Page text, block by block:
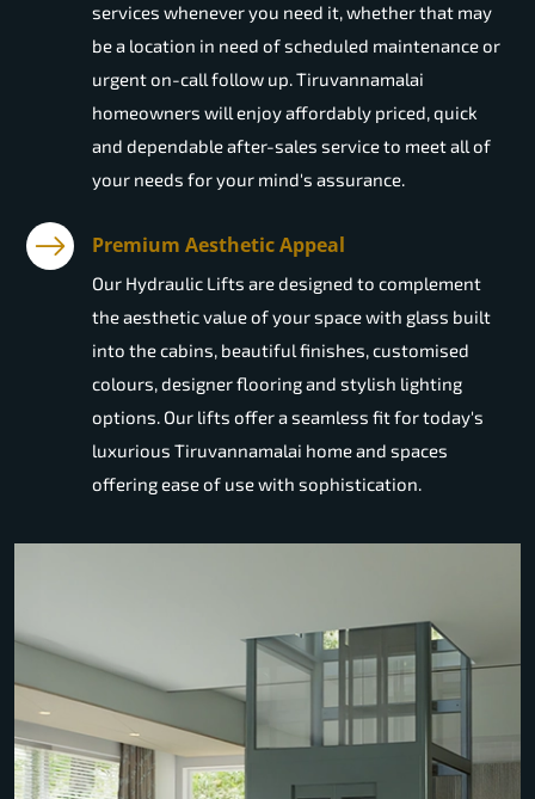
services whenever you need it, whether that may
be a location in need of scheduled maintenance or
urgent on-call follow up. Tiruvannamalai
homeowners will enjoy affordably priced, quick
and dependable after-sales service to meet all of
your needs for your mind's assurance.
Premium Aesthetic Appeal
Our Hydraulic Lifts are designed to complement
the aesthetic value of your space with glass built
into the cabins, beautiful finishes, customised
colours, designer flooring and stylish lighting
options. Our lifts offer a seamless fit for today's
luxurious Tiruvannamalai home and spaces
offering ease of use with sophistication.